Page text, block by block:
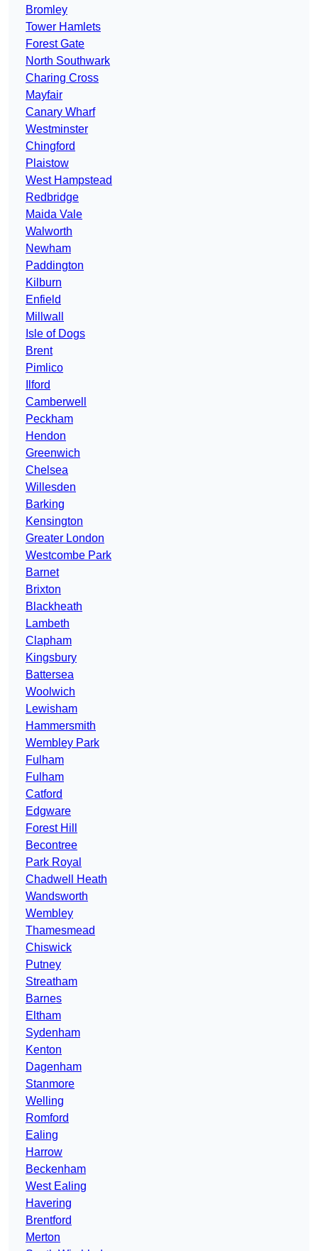
Bromley
Tower Hamlets
Forest Gate
North Southwark
Charing Cross
Mayfair
Canary Wharf
Westminster
Chingford
Plaistow
West Hampstead
Redbridge
Maida Vale
Walworth
Newham
Paddington
Kilburn
Enfield
Millwall
Isle of Dogs
Brent
Pimlico
Ilford
Camberwell
Peckham
Hendon
Greenwich
Chelsea
Willesden
Barking
Kensington
Greater London
Westcombe Park
Barnet
Brixton
Blackheath
Lambeth
Clapham
Kingsbury
Battersea
Woolwich
Lewisham
Hammersmith
Wembley Park
Fulham
Fulham
Catford
Edgware
Forest Hill
Becontree
Park Royal
Chadwell Heath
Wandsworth
Wembley
Thamesmead
Chiswick
Putney
Streatham
Barnes
Eltham
Sydenham
Kenton
Dagenham
Stanmore
Welling
Romford
Ealing
Harrow
Beckenham
West Ealing
Havering
Brentford
Merton